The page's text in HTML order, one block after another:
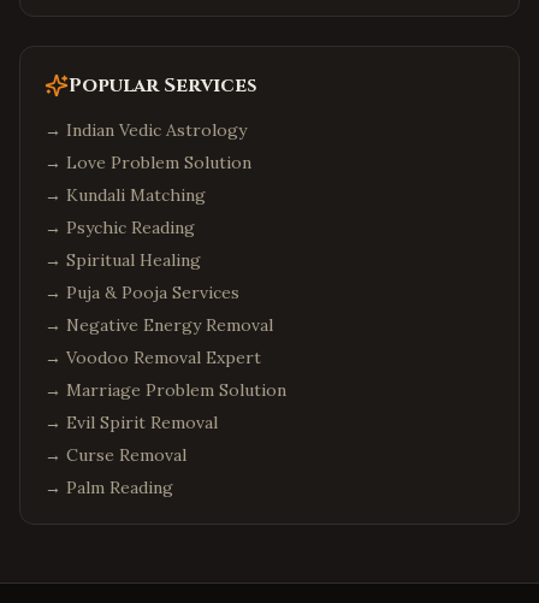
Popular Services
→ Indian Vedic Astrology
→ Love Problem Solution
→ Kundali Matching
→ Psychic Reading
→ Spiritual Healing
→ Puja & Pooja Services
→ Negative Energy Removal
→ Voodoo Removal Expert
→ Marriage Problem Solution
→ Evil Spirit Removal
→ Curse Removal
→ Palm Reading